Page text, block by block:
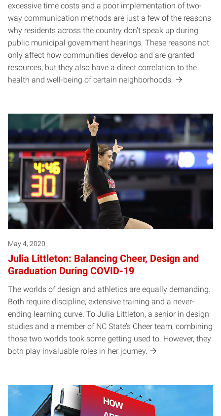
excessive time costs and a poor implementation of two-
way communication methods are just a few of the reasons
why residents across the country don’t speak up during
public municipal government hearings. These reasons not
only affect how communities develop and are granted
resources, but they also have a direct correlation to the
health and well-being of certain neighborhoods.
May 4, 2020
Julia Littleton: Balancing Cheer, Design and
Graduation During COVID-19
The worlds of design and athletics are equally demanding.
Both require discipline, extensive training and a never-
ending learning curve. To Julia Littleton, a senior in design
studies and a member of NC State’s Cheer team, combining
those two worlds took some getting used to. However, they
both play invaluable roles in her journey.